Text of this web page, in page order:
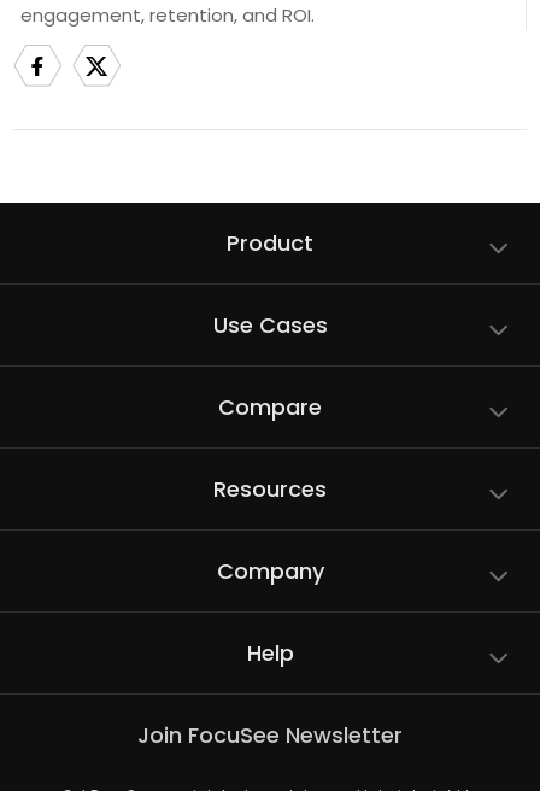
engagement, retention, and ROI.
Product
Use Cases
Compare
Resources
Company
Help
Join FocuSee Newsletter